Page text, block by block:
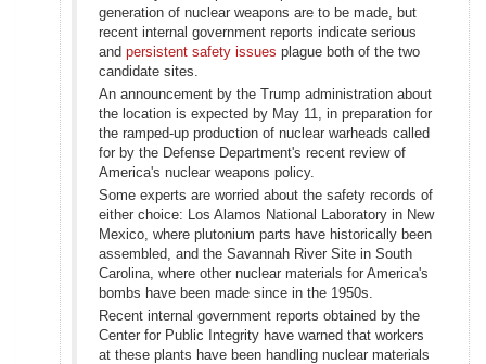
generation of nuclear weapons are to be made, but
recent internal government reports indicate serious
and persistent safety issues plague both of the two
candidate sites.
An announcement by the Trump administration about
the location is expected by May 11, in preparation for
the ramped-up production of nuclear warheads called
for by the Defense Department's recent review of
America's nuclear weapons policy.
Some experts are worried about the safety records of
either choice: Los Alamos National Laboratory in New
Mexico, where plutonium parts have historically been
assembled, and the Savannah River Site in South
Carolina, where other nuclear materials for America's
bombs have been made since in the 1950s.
Recent internal government reports obtained by the
Center for Public Integrity have warned that workers
at these plants have been handling nuclear materials